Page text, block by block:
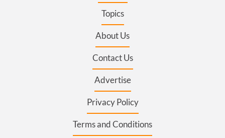
Topics
About Us
Contact Us
Advertise
Privacy Policy
Terms and Conditions